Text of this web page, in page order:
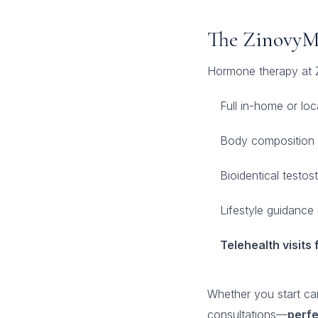
The
Hormone therapy
Full in-home or
Body composition
Bioidentical
Lifestyle
Telehealth
Whether you start
consultations—